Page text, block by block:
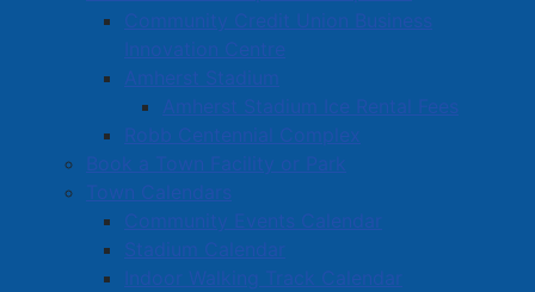
Community Credit Union Business
Innovation Centre
Amherst Stadium
Amherst Stadium Ice Rental Fees
Robb Centennial Complex
Book a Town Facility or Park
Town Calendars
Community Events Calendar
Stadium Calendar
Indoor Walking Track Calendar